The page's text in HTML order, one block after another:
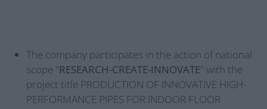
The company participates in the action of national
scope "RESEARCH-CREATE-INNOVATE" with the
project title PRODUCTION OF INNOVATIVE HIGH-
PERFORMANCE PIPES FOR INDOOR FLOOR